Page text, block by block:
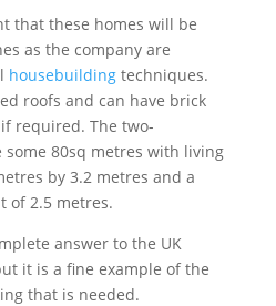
that these homes will be
as the company are
housebuildingtechniques.
roofs and can have brick
required. The two-
some 80sq metres with living
by 3.2 metres and a
of 2.5 metres.
answer to the UK
it is a fine example of the
that is needed.